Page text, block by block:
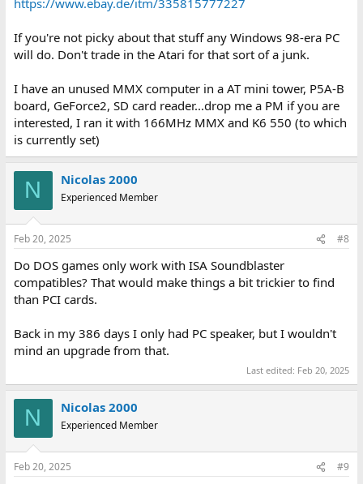
If you're not picky about that stuff any Windows 98-era PC
will do. Don't trade in the Atari for that sort of a junk.
I have an unused MMX computer in a AT mini tower, P5A-B
board, GeForce2, SD card reader...drop me a PM if you are
interested, I ran it with 166MHz MMX and K6 550 (to which
is currently set)
N Nicolas 2000
Experienced Member
Feb 20, 2025 #8
Do DOS games only work with ISA Soundblaster
compatibles? That would make things a bit trickier to find
than PCI cards.
Back in my 386 days I only had PC speaker, but I wouldn't
mind an upgrade from that.
Last edited: Feb 20, 2025
N Nicolas 2000
Experienced Member
Feb 20, 2025 #9